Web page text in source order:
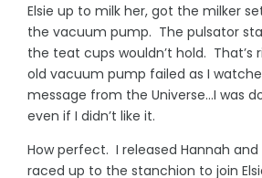
Elsie up to milk her, got the milker
the vacuum pump. The pulsator
the teat cups wouldn’t hold. That’s
old vacuum pump failed as I
message from the Universe…I was
even if I didn’t like it.
How perfect. I released Hannah
raced up to the stanchion to join